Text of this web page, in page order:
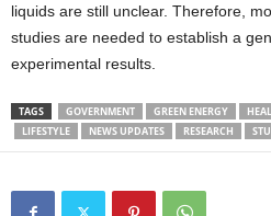
liquids are still unclear. Therefore,
studies are needed to establish a
experimental results.
TAGS GOVERNMENT GREEN ENERGY
LIFESTYLE
NEWS UPDATES RESEARCH